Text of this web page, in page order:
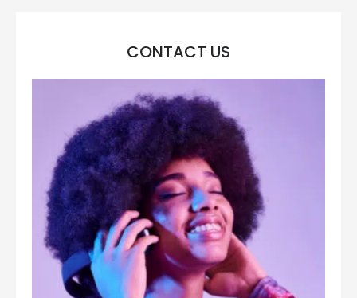
CONTACT US